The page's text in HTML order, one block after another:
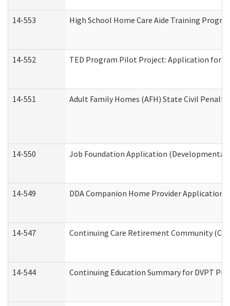
14-553 High School Home Care Aide Training
14-552 TED Program Pilot Project: Application for
14-551 Adult Family Homes (AFH) State Civil
14-550 Job Foundation Application
14-549 DDA Companion Home Provider
14-547 Continuing Care Retirement Community
14-544 Continuing Education Summary for DVPT